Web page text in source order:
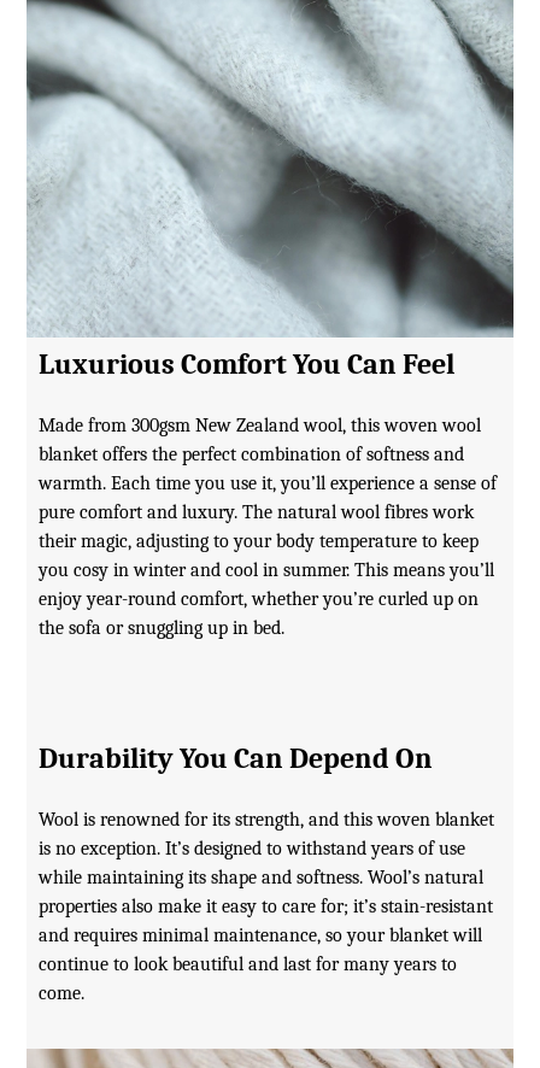
Luxurious Comfort You Can Feel
Made from 300gsm New Zealand wool, this woven wool
blanket offers the perfect combination of softness and
warmth. Each time you use it, you’ll experience a sense of
pure comfort and luxury. The natural wool fibres work
their magic, adjusting to your body temperature to keep
you cosy in winter and cool in summer. This means you’ll
enjoy year-round comfort, whether you’re curled up on
the sofa or snuggling up in bed.
Durability You Can Depend On
Wool is renowned for its strength, and this woven blanket
is no exception. It’s designed to withstand years of use
while maintaining its shape and softness. Wool’s natural
properties also make it easy to care for; it’s stain-resistant
and requires minimal maintenance, so your blanket will
continue to look beautiful and last for many years to
come.